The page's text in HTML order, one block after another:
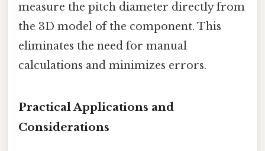
measure the pitch diameter directly from
the 3D model of the component. This
eliminates the need for manual
calculations and minimizes errors.
Practical Applications and
Considerations